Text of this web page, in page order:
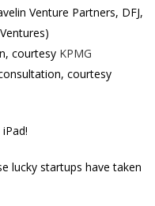
Venture Partners, DFJ,
courtesy KPMG
courtesy
lucky startups have taken